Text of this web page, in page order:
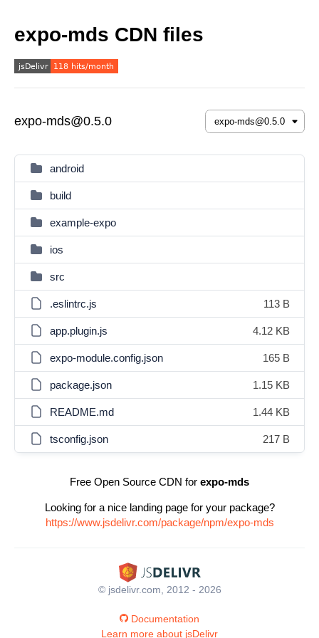
expo-mds CDN files
expo-mds@0.5.0
android
build
example-expo
ios
src
.eslintrc.js 113 B
app.plugin.js 4.12 KB
expo-module.config.json 165 B
package.json 1.15 KB
README.md 1.44 KB
tsconfig.json 217 B
Free Open Source CDN for expo-mds
Looking for a nice landing page for your package?
https://www.jsdelivr.com/package/npm/expo-mds
© jsdelivr.com, 2012 - 2026
Documentation
Learn more about jsDelivr